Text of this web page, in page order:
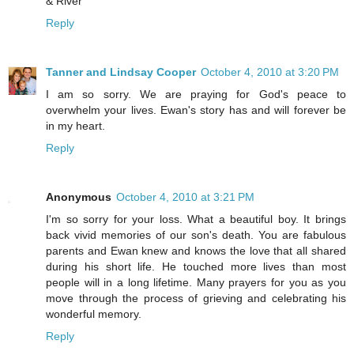
Reply
Tanner and Lindsay Cooper October 4, 2010 at 3:20 PM
I am so sorry. We are praying for God's peace to
overwhelm your lives. Ewan's story has and will forever be
in my heart.
Reply
Anonymous October 4, 2010 at 3:21 PM
I'm so sorry for your loss. What a beautiful boy. It brings
back vivid memories of our son's death. You are fabulous
parents and Ewan knew and knows the love that all shared
during his short life. He touched more lives than most
people will in a long lifetime. Many prayers for you as you
move through the process of grieving and celebrating his
wonderful memory.
Reply